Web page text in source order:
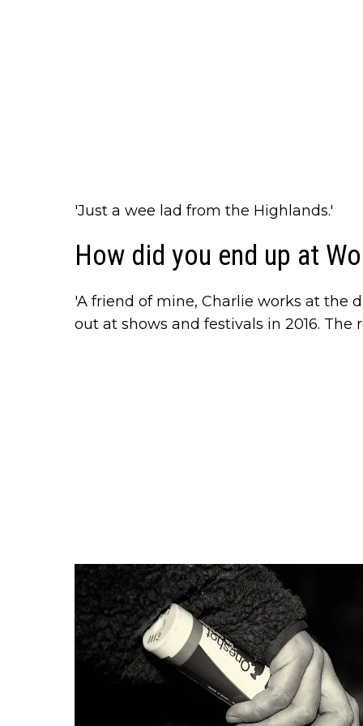
'Just a wee lad from the Highlands.'
How did you end up at
'A friend of mine, Charlie works at the
out at shows and festivals in 2016. The